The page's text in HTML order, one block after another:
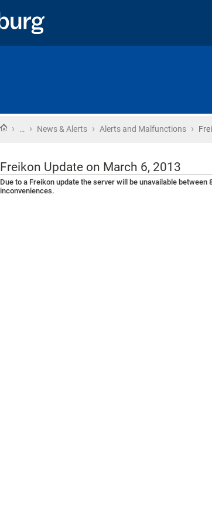
Home
› … › News & Alerts › Alerts and Malfunctions ›
Freikon Update on March 6, 2013
Due to a Freikon update the server will be unavailable
inconveniences.